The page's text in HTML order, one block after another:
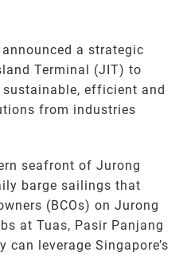
a strategic
Terminal (JIT) to
efficient and
from industries
seafront of Jurong
barge sailings that
(BCOs) on Jurong
at Tuas, Pasir Panjang
can leverage Singapore’s